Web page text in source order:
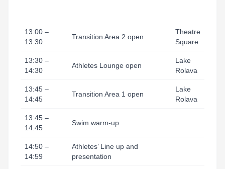
13:00 –
13:30
Transition Area 2 open
Theatre
Square
13:30 –
14:30
Athletes Lounge open
Lake
Rolava
13:45 –
14:45
Transition Area 1 open
Lake
Rolava
13:45 –
14:45
Swim warm-up
14:50 –
14:59
Athletes’ Line up and
presentation